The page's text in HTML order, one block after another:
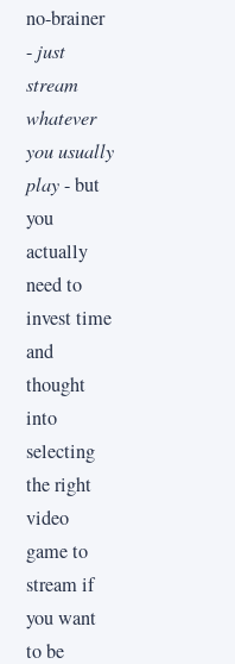
no-brainer
- just
stream
whatever
you usually
play- but
you
actually
need to
invest time
and
thought
into
selecting
the right
video
game to
stream if
you want
to be